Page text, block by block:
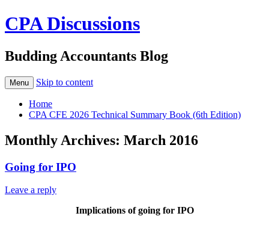
CPA Discussions
Budding Accountants Blog
Menu Skip to content
Home
CPA CFE 2026 Technical Summary Book (6th Edition)
Monthly Archives: March 2016
Going for IPO
Leave a reply
Implications of going for IPO